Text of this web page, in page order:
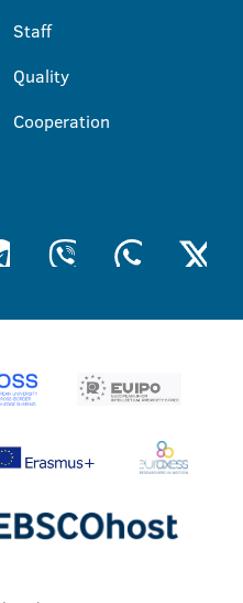
Staff
Quality
Cooperation